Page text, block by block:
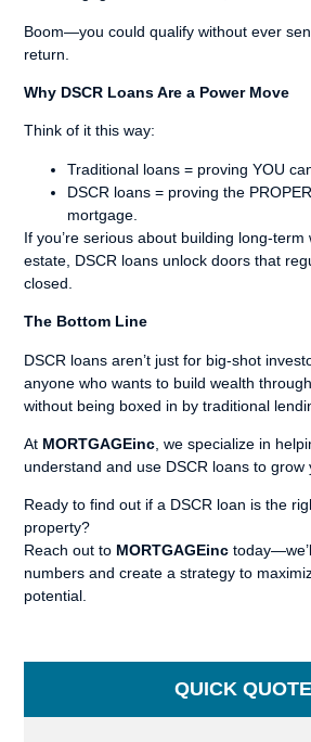
Boom—you could qualify without ever
return.
Why DSCR Loans Are a Power Move
Think of it this way:
Traditional loans = proving YOU
DSCR loans = proving the
mortgage.
If you’re serious about building long-
estate, DSCR loans unlock doors that
closed.
The Bottom Line
DSCR loans aren’t just for big-shot
anyone who wants to build wealth
without being boxed in by traditional
At MORTGAGEinc , we specialize in
understand and use DSCR loans to grow
Ready to find out if a DSCR loan is the
property?
Reach out to MORTGAGEinc
numbers and create a strategy to
potential.
QUICK QUOTE